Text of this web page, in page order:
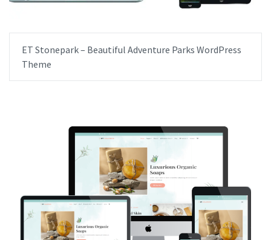
ET Stonepark – Beautiful Adventure Parks WordPress
Theme